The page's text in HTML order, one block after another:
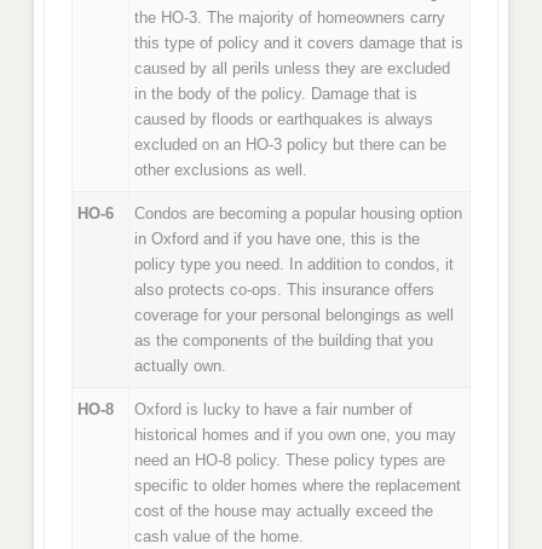
the HO-3. The majority of homeowners carry
this type of policy and it covers damage that is
caused by all perils unless they are excluded
in the body of the policy. Damage that is
caused by floods or earthquakes is always
excluded on an HO-3 policy but there can be
other exclusions as well.
HO-6
Condos are becoming a popular housing option
in Oxford and if you have one, this is the
policy type you need. In addition to condos, it
also protects co-ops. This insurance offers
coverage for your personal belongings as well
as the components of the building that you
actually own.
HO-8
Oxford is lucky to have a fair number of
historical homes and if you own one, you may
need an HO-8 policy. These policy types are
specific to older homes where the replacement
cost of the house may actually exceed the
cash value of the home.